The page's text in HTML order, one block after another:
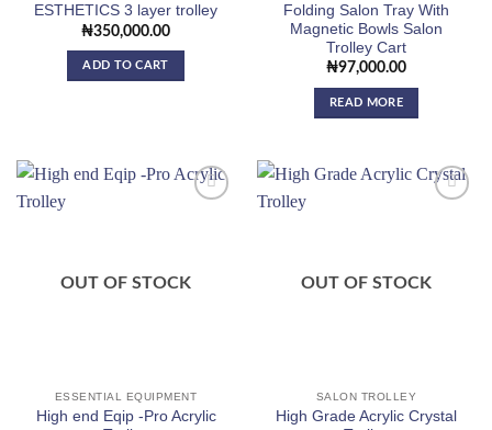
ESTHETICS 3 layer trolley
₦350,000.00
ADD TO CART
Folding Salon Tray With
Magnetic Bowls Salon
Trolley Cart
₦97,000.00
READ MORE
OUT OF STOCK
ESSENTIAL EQUIPMENT
High end Eqip -Pro Acrylic
OUT OF STOCK
SALON TROLLEY
High Grade Acrylic Crystal